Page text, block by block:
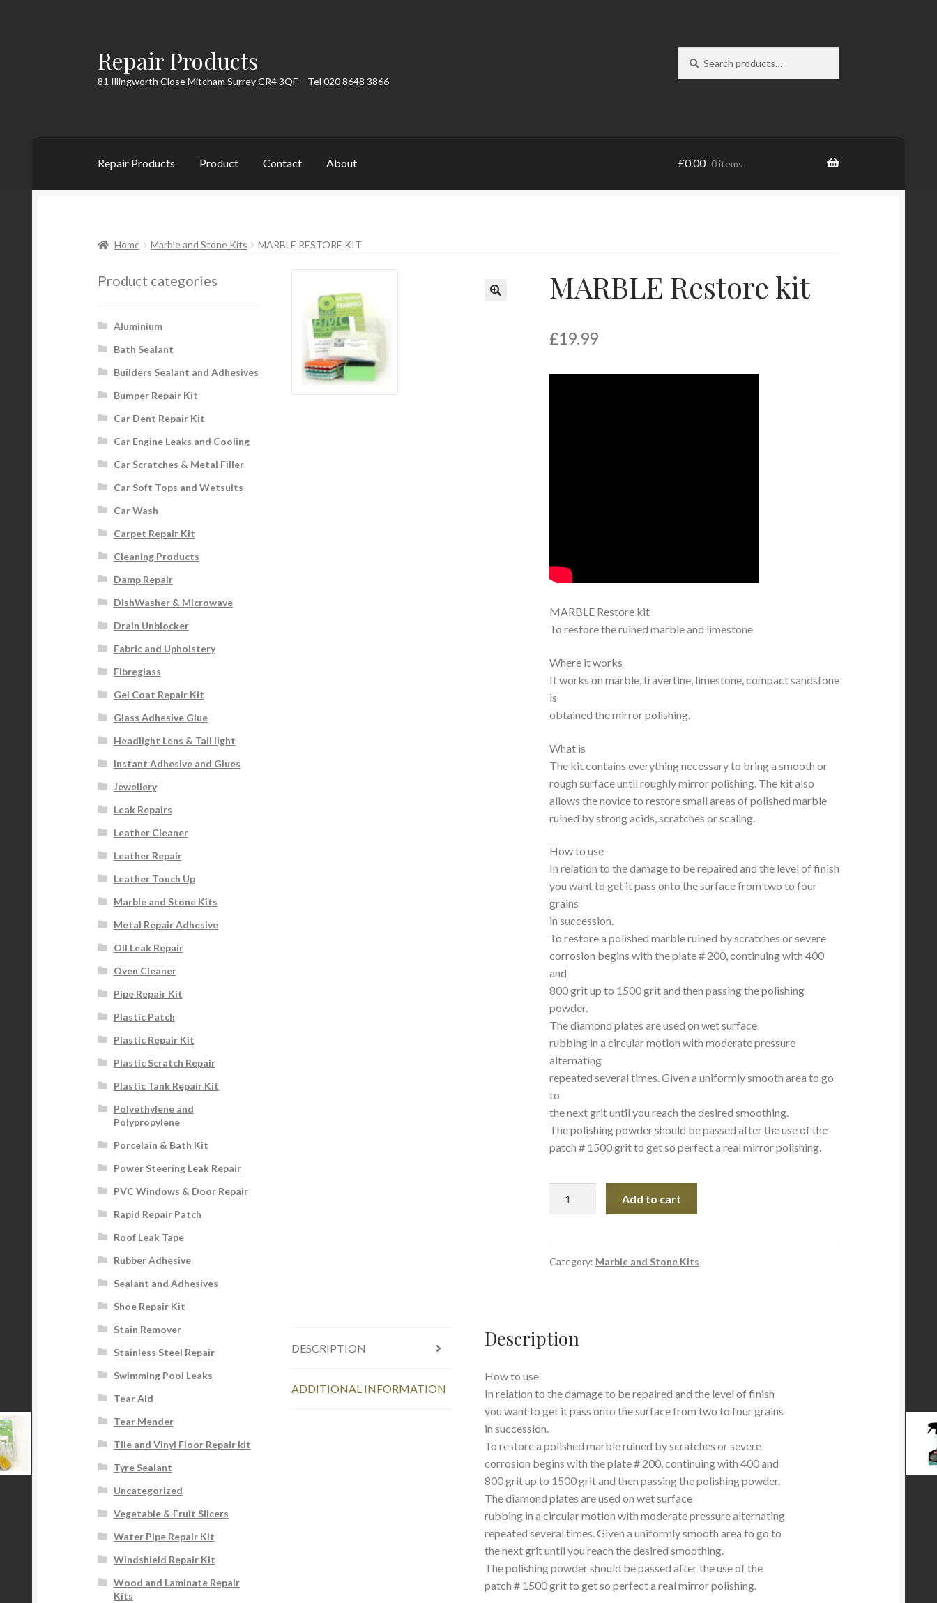
Skip
to
navigation
Skip
to
content
Repair Products
81 Illingworth Close Mitcham Surrey CR4 3QF – Tel 020 8648 3866
for:
Repair Products Product Contact About £0.00 0 items
Home Marble and Stone Kits MARBLE RESTORE KIT
MARBLE Restore kit
£19.99
MARBLE Restore kit
To restore the ruined marble and limestone
Where it works
It works on marble, travertine, limestone, compact sandstone
is
obtained the mirror polishing.
What is
The kit contains everything necessary to bring a smooth or
rough surface until roughly mirror polishing. The kit also
allows the novice to restore small areas of polished marble
ruined by strong acids, scratches or scaling.
How to use
In relation to the damage to be repaired and the level of finish
you want to get it pass onto the surface from two to four
grains
in succession.
To restore a polished marble ruined by scratches or severe
corrosion begins with the plate # 200, continuing with 400
and
800 grit up to 1500 grit and then passing the polishing
powder.
The diamond plates are used on wet surface
rubbing in a circular motion with moderate pressure
alternating
repeated several times. Given a uniformly smooth area to go
to
the next grit until you reach the desired smoothing.
The polishing powder should be passed after the use of the
patch # 1500 grit to get so perfect a real mirror polishing.
Add to cart
Category: Marble and Stone Kits
DESCRIPTION
ADDITIONAL INFORMATION
Description
How to use
In relation to the damage to be repaired and the level of finish
you want to get it pass onto the surface from two to four grains
in succession.
To restore a polished marble ruined by scratches or severe
corrosion begins with the plate # 200, continuing with 400 and
800 grit up to 1500 grit and then passing the polishing powder.
The diamond plates are used on wet surface
rubbing in a circular motion with moderate pressure alternating
repeated several times. Given a uniformly smooth area to go to
the next grit until you reach the desired smoothing.
The polishing powder should be passed after the use of the
patch # 1500 grit to get so perfect a real mirror polishing.
Product categories
Aluminium
Bath Sealant
Builders Sealant and Adhesives
Bumper Repair Kit
Car Dent Repair Kit
Car Engine Leaks and Cooling
Car Scratches & Metal Filler
Car Soft Tops and Wetsuits
Car Wash
Carpet Repair Kit
Cleaning Products
Damp Repair
DishWasher & Microwave
Drain Unblocker
Fabric and Upholstery
Fibreglass
Gel Coat Repair Kit
Glass Adhesive Glue
Headlight Lens & Tail light
Instant Adhesive and Glues
Jewellery
Leak Repairs
Leather Cleaner
Leather Repair
Leather Touch Up
Marble and Stone Kits
Metal Repair Adhesive
Oil Leak Repair
Oven Cleaner
Pipe Repair Kit
Plastic Patch
Plastic Repair Kit
Plastic Scratch Repair
Plastic Tank Repair Kit
Polyethylene and
Polypropylene
Porcelain & Bath Kit
Power Steering Leak Repair
PVC Windows & Door Repair
Rapid Repair Patch
Roof Leak Tape
Rubber Adhesive
Sealant and Adhesives
Shoe Repair Kit
Stain Remover
Stainless Steel Repair
Swimming Pool Leaks
Tear Aid
Tear Mender
Tile and Vinyl Floor Repair kit
Tyre Sealant
Uncategorized
Vegetable & Fruit Slicers
Water Pipe Repair Kit
Windshield Repair Kit
Wood and Laminate Repair
Kits